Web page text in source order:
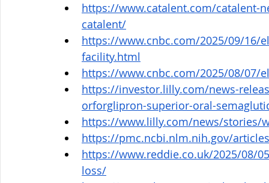
https://www.catalent.com/catalent-
catalent/
https://www.cnbc.com/2025/09/16/
facility.html
https://www.cnbc.com/2025/08/07/
https://investor.lilly.com/news-
orforglipron-superior-oral-
https://www.lilly.com/news/stories/
https://pmc.ncbi.nlm.nih.gov/
https://www.reddie.co.uk/2025/08/
loss/